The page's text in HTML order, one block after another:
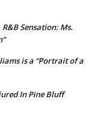
R&B Sensation: Ms.
is a “Portrait of a
In Pine Bluff